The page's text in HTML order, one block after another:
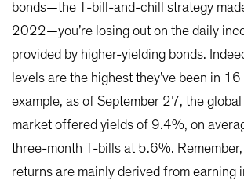
bonds—the T-bill-and-chill strategy
2022—you’re losing out on the daily
provided by higher-yielding bonds.
levels are the highest they’ve been in
example, as of September 27, the
market offered yields of 9.4%, on
three-month T-bills at 5.6%.
returns are mainly derived from earning